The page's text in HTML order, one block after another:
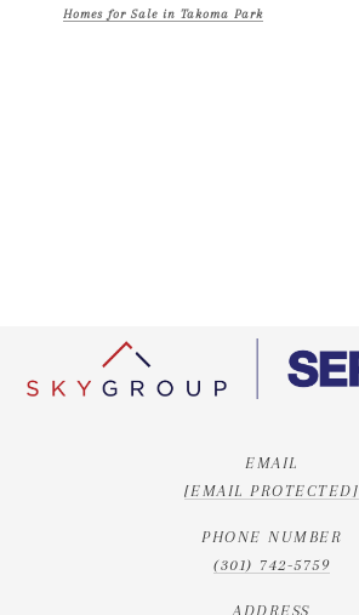
Homes for Sale in Takoma Park
EMAIL
[EMAIL PROTECTED]
PHONE NUMBER
(301) 742-5759
ADDRESS